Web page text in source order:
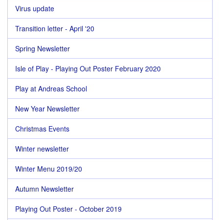
Virus update
Transition letter - April '20
Spring Newsletter
Isle of Play - Playing Out Poster February 2020
Play at Andreas School
New Year Newsletter
Christmas Events
Winter newsletter
Winter Menu 2019/20
Autumn Newsletter
Playing Out Poster - October 2019